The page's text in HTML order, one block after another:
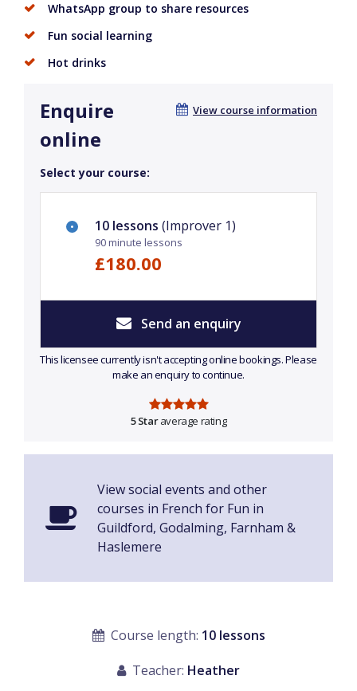
WhatsApp group to share resources
Fun social learning
Hot drinks
View course information
Enquire
online
Select your course:
10 lessons (Improver 1)
90 minute lessons
£180.00
Send an enquiry
This licensee currently isn't accepting online bookings. Please
make an enquiry to continue.
5 Staraverage rating
View social events and other
courses in French for Fun in
Guildford, Godalming, Farnham &
Haslemere
Course length: 10 lessons
Teacher: Heather